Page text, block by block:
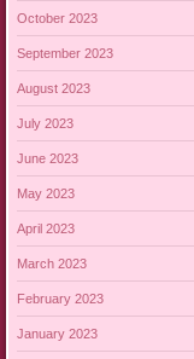
October 2023
September 2023
August 2023
July 2023
June 2023
May 2023
April 2023
March 2023
February 2023
January 2023